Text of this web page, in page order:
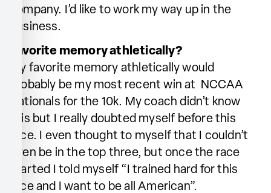
company. I’d like to work my way up in the
business.
Favorite memory athletically?
My favorite memory athletically would
probably be my most recent win at NCCAA
Nationals for the 10k. My coach didn’t know
this but I really doubted myself before this
race. I even thought to myself that I couldn’t
even be in the top three, but once the race
started I told myself “I trained hard for this
race and I want to be all American”.